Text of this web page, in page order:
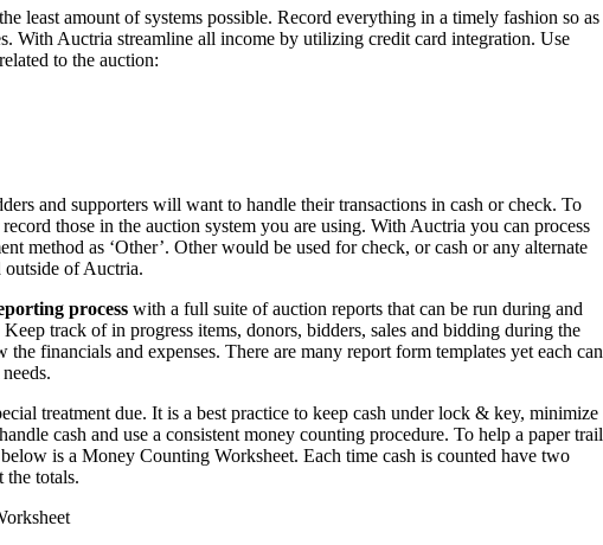
least amount of systems possible. Record everything in a timely fashion so as
With Auctria streamline all income by utilizing credit card integration. Use
to the auction:
and supporters will want to handle their transactions in cash or check. To
those in the auction system you are using. With Auctria you can process
method as ‘Other’. Other would be used for check, or cash or any alternate
outside of Auctria.
process with a full suite of auction reports that can be run during and
track of in progress items, donors, bidders, sales and bidding during the
the financials and expenses. There are many report form templates yet each can
treatment due. It is a best practice to keep cash under lock & key, minimize
cash and use a consistent money counting procedure. To help a paper trail
is a Money Counting Worksheet. Each time cash is counted have two
the totals.